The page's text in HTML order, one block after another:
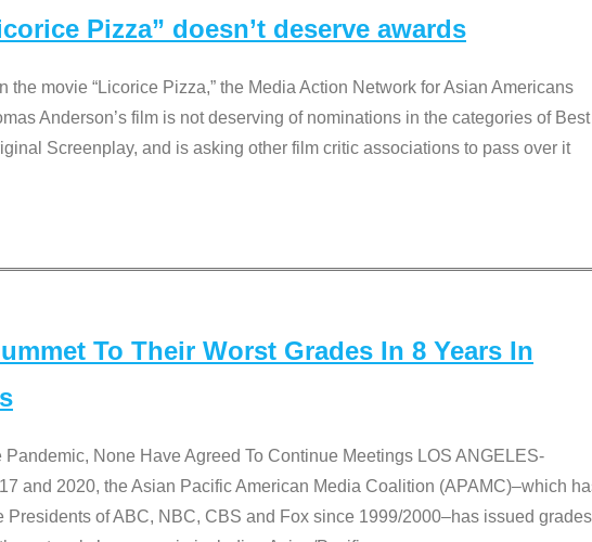
Pizza” doesn’t deserve awards
the movie “Licorice Pizza,” the Media Action Network for Asian Americans
Anderson’s film is not deserving of nominations in the categories of Best
Screenplay, and is asking other film critic associations to pass over it
To Their Worst Grades In 8 Years In
None Have Agreed To Continue Meetings LOS ANGELES-
and 2020, the Asian Pacific American Media Coalition (APAMC)–which
Presidents of ABC, NBC, CBS and Fox since 1999/2000–has issued grades